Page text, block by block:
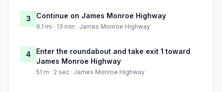
3 Continue on James Monroe Highway
9.1 mi · 13 min · James Monroe Highway
4
Enter the roundabout and take exit 1 toward
James Monroe Highway
51 m · 2 sec · James Monroe Highway